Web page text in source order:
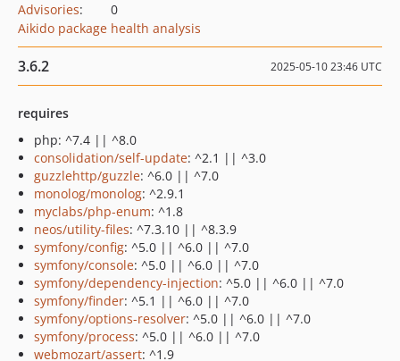
Advisories:
0
Aikido package health analysis
3.6.2 2025-05-10 23:46 UTC
requires
php: ^7.4 || ^8.0
consolidation/self-update: ^2.1 || ^3.0
guzzlehttp/guzzle: ^6.0 || ^7.0
monolog/monolog: ^2.9.1
myclabs/php-enum: ^1.8
neos/utility-files: ^7.3.10 || ^8.3.9
symfony/config: ^5.0 || ^6.0 || ^7.0
symfony/console: ^5.0 || ^6.0 || ^7.0
symfony/dependency-injection: ^5.0 || ^6.0 || ^7.0
symfony/finder: ^5.1 || ^6.0 || ^7.0
symfony/options-resolver: ^5.0 || ^6.0 || ^7.0
symfony/process: ^5.0 || ^6.0 || ^7.0
webmozart/assert: ^1.9